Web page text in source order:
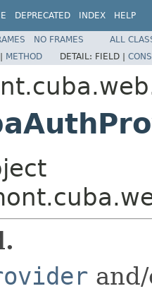
DEPRECATED INDEX HELP
NO FRAMES
ALL
| METHOD DETAIL: FIELD |